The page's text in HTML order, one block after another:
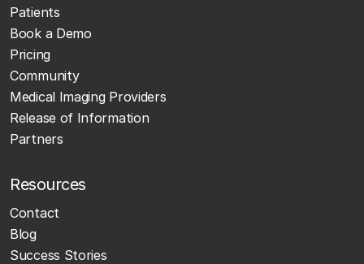
Patients
Book a Demo
Pricing
Community
Medical Imaging Providers
Release of Information
Partners
Resources
Contact
Blog
Success Stories